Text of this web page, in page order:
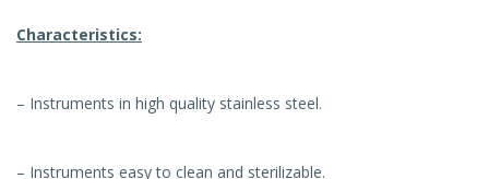
Characteristics:
– Instruments in high quality stainless steel.
– Instruments easy to clean and sterilizable.